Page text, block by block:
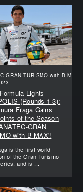
GRAN TURISMO with B-MAX
Lights
(Rounds 1-3):
Fraga Gains
of the Season
GRAN
with B-MAX'!
is the first world
of the Gran Turismo
and is ...